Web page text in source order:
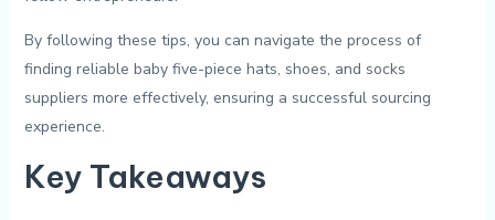
By⁢ following these tips, ‌you can navigate⁤ the process of⁤
finding reliable ⁢baby five-piece hats, shoes, and⁣ socks
suppliers more ‍effectively, ensuring ⁣a successful ​sourcing
‌experience.
Key Takeaways